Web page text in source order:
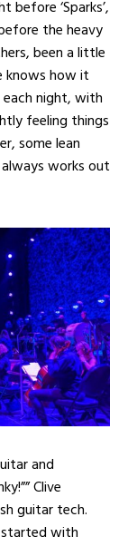
‘Sparks’,
the heavy
been a little
knows how it
night, with
feeling things
some lean
works out
and
Clive
guitar tech.
with